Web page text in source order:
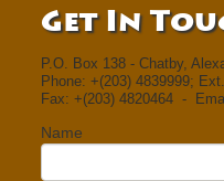
Get In
P.O. Box 138 - Chatby,
Phone: +(203) 4839999;
Fax: +(203) 4820464 -
Name